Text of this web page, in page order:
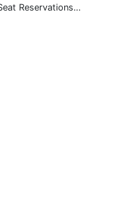
Reservations…